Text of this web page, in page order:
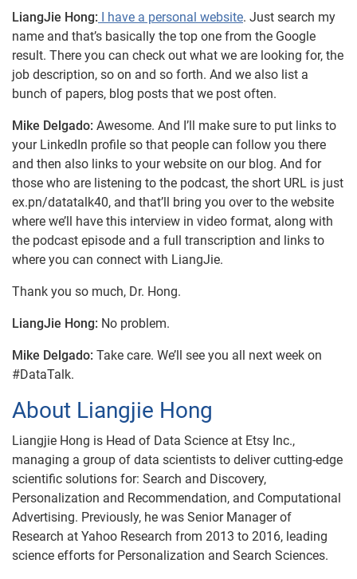
LiangJie Hong: I have a personal website. Just search my
name and that’s basically the top one from the Google
result. There you can check out what we are looking for, the
job description, so on and so forth. And we also list a
bunch of papers, blog posts that we post often.
Mike Delgado: Awesome. And I’ll make sure to put links to
your LinkedIn profile so that people can follow you there
and then also links to your website on our blog. And for
those who are listening to the podcast, the short URL is just
ex.pn/datatalk40, and that’ll bring you over to the website
where we’ll have this interview in video format, along with
the podcast episode and a full transcription and links to
where you can connect with LiangJie.
Thank you so much, Dr. Hong.
LiangJie Hong: No problem.
Mike Delgado: Take care. We’ll see you all next week on
#DataTalk.
About Liangjie Hong
Liangjie Hong is Head of Data Science at Etsy Inc.,
managing a group of data scientists to deliver cutting-edge
scientific solutions for: Search and Discovery,
Personalization and Recommendation, and Computational
Advertising. Previously, he was Senior Manager of
Research at Yahoo Research from 2013 to 2016, leading
science efforts for Personalization and Search Sciences.